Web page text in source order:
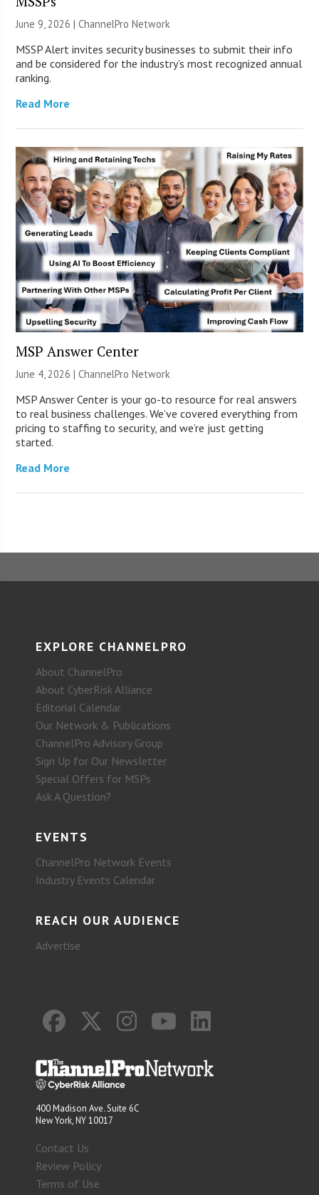
June 9, 2026 |ChannelPro Network
MSSP Alert invites security businesses to submit their info
and be considered for the industry’s most recognized annual
ranking.
Read More
MSP Answer Center
June 4, 2026 |ChannelPro Network
MSP Answer Center is your go-to resource for real answers
to real business challenges. We’ve covered everything from
pricing to staffing to security, and we’re just getting
started.
Read More
EXPLORE CHANNELPRO
About ChannelPro
About CyberRisk Alliance
Editorial Calendar
Our Network & Publications
ChannelPro Advisory Group
Sign Up for Our Newsletter
Special Offers for MSPs
Ask A Question?
EVENTS
ChannelPro Network Events
Industry Events Calendar
REACH OUR AUDIENCE
Advertise
400 Madison Ave. Suite 6C
New York, NY 10017
Contact Us
Review Policy
Terms of Use